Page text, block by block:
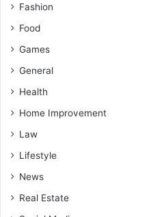
Fashion
Food
Games
General
Health
Home Improvement
Law
Lifestyle
News
Real Estate